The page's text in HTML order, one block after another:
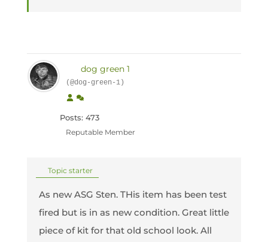
dog green 1
(@dog-green-1)
Posts: 473
Reputable Member
Topic starter
As new ASG Sten. THis item has been test
fired but is in as new condition. Great little
piece of kit for that old school look. All